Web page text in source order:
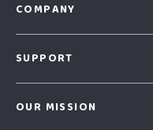
COMPANY
SUPPORT
OUR MISSION